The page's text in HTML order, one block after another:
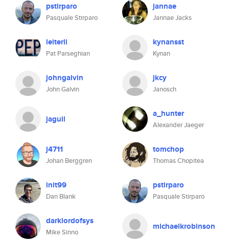
pstirparo
Pasquale Stirparo
leiterli
Pat Parseghian
johngalvin
John Galvin
jaguil
j4711
Johan Berggren
init99
Dan Blank
darklordofsys
Mike Sinno
jannae
Jannae Jacks
kynansst
Kynan
jkcy
Janosch
a_hunter
Alexander Jaeger
tomchop
Thomas Chopitea
pstirparo
Pasquale Stirparo
michaelkrobinson